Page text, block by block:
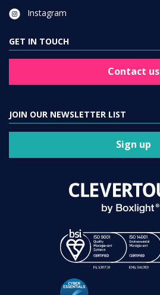
Instagram
GET IN TOUCH
Contact us
JOIN OUR NEWSLETTER LIST
Sign up